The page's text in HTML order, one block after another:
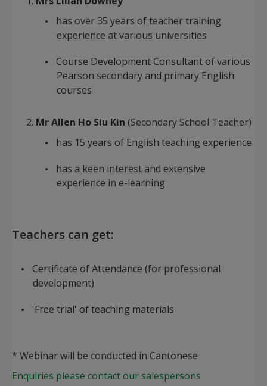
has over 35 years of teacher training
experience at various universities
Course Development Consultant of various
Pearson secondary and primary English
courses
Mr Allen Ho Siu Kin (Secondary School Teacher)
has 15 years of English teaching experience
has a keen interest and extensive
experience in e-learning
Teachers can get:
Certificate of Attendance (for professional
development)
'Free trial' of teaching materials
* Webinar will be conducted in Cantonese
Enquiries please contact our salespersons